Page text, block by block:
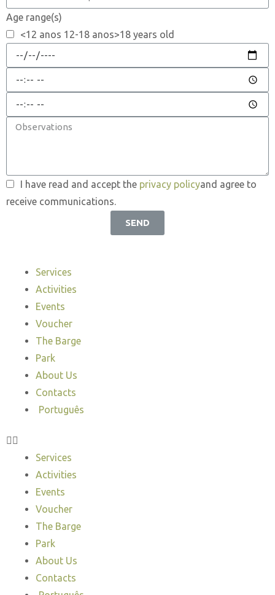
Age range(s)
<12 anos 12-18 anos>18 years old
I have read and accept the privacy policyand agree to
receive communications.
SEND
Services
Activities
Events
Voucher
The Barge
Park
About Us
Contacts
Português
Services
Activities
Events
Voucher
The Barge
Park
About Us
Contacts